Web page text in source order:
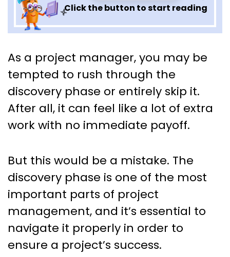
Click the button to start reading
Discovery Phase in Project
Management: What it is, why
it’s important, and how to
navigate it.
As a project manager, you may be
tempted to rush through the
discovery phase or entirely skip it.
After all, it can feel like a lot of extra
work with no immediate payoff.
But this would be a mistake. The
discovery phase is one of the most
important parts of project
management, and it’s essential to
navigate it properly in order to
ensure a project’s success.